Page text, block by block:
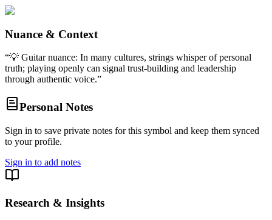
Nuance & Context
“💡 Guitar nuance: In many cultures, strings whisper of personal
truth; playing openly can signal trust-building and leadership
through authentic voice.”
Personal Notes
Sign in to save private notes for this symbol and keep them synced
to your profile.
Sign in to add notes
Research & Insights